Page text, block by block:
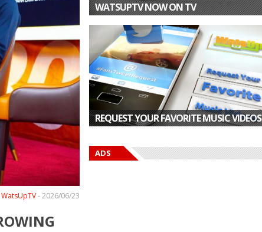
2026/06/23
WatsUpTV-
WATSUPTV NOW ON TV
REQUEST YOUR FAVORITE MUSIC VIDEOS
ADS